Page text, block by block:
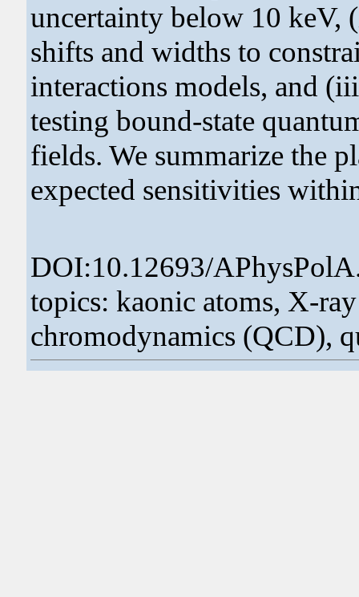
uncertainty below 10 keV,
shifts and widths to
interactions models, and
testing bound-state
fields. We summarize the
expected sensitivities
DOI:10.12693/
topics: kaonic atoms, X-
chromodynamics (QCD),